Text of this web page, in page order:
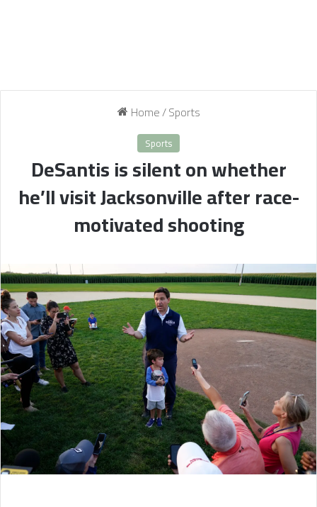
Home/Sports
Sports
DeSantis is silent on whether
he’ll visit Jacksonville after race-
motivated shooting